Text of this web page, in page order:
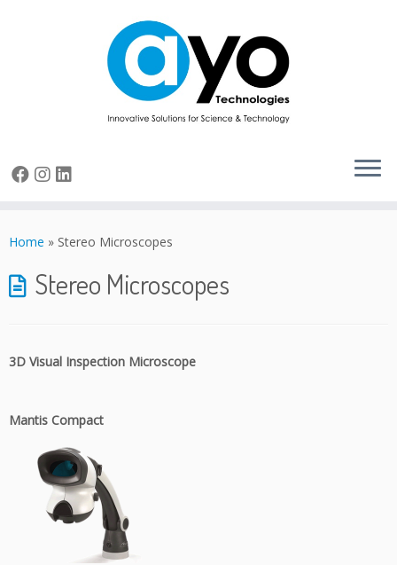
toHome » Stereo Microscopes
Stereo Microscopes
3D Visual Inspection Microscope
Mantis Compact